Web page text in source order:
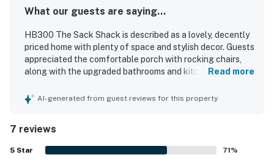
What our guests are saying...
HB300 The Sack Shack is described as a lovely, decently
priced home with plenty of space and stylish decor. Guests
appreciated the comfortable porch with rocking chairs,
along with the upgraded bathrooms and kitchen and the
noted for its cleanliness and well-equipped interior.
charging plug was also appreciated.
Read more
AI-generated from guest reviews for this property
7 reviews
5 Star 71%